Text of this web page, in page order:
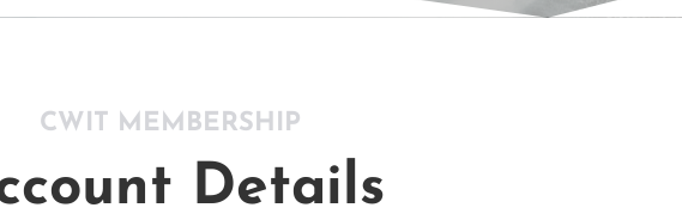
CWIT MEMBERSHIP
Details